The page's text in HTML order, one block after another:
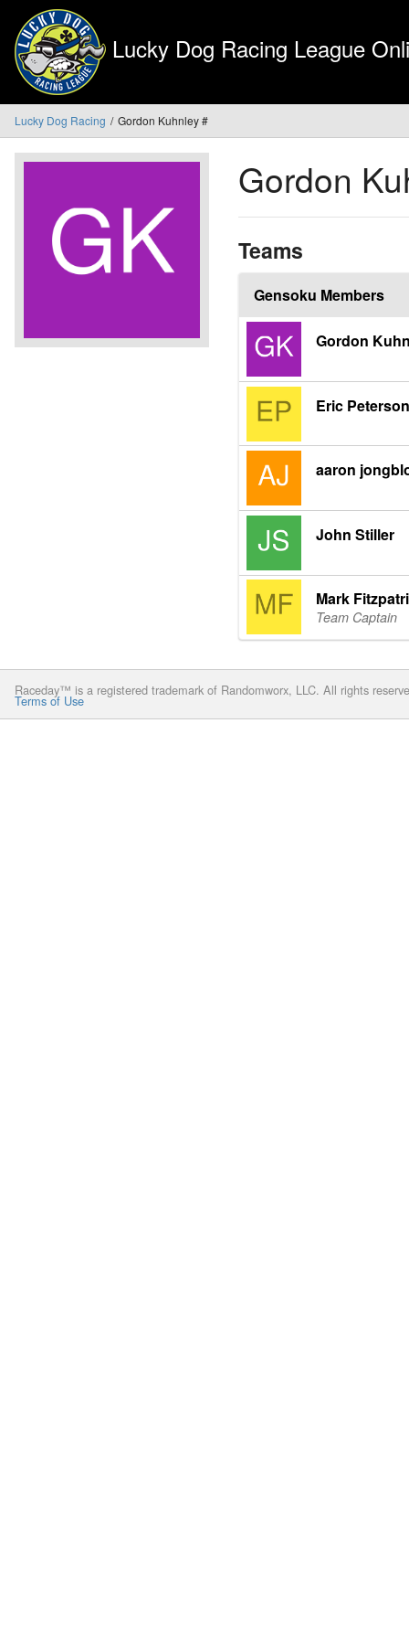
Lucky Dog Racing League
Lucky Dog Racing Gordon Kuhnley #
Gordon
Teams
Gensoku Members
Gordon
Eric Peterson
aaron
John Stiller
Mark
Team Captain
Raceday™ is a registered trademark of Randomworx, LLC. All rights
Terms of Use